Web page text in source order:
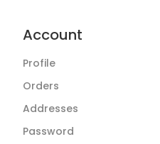
Account
Profile
Orders
Addresses
Password